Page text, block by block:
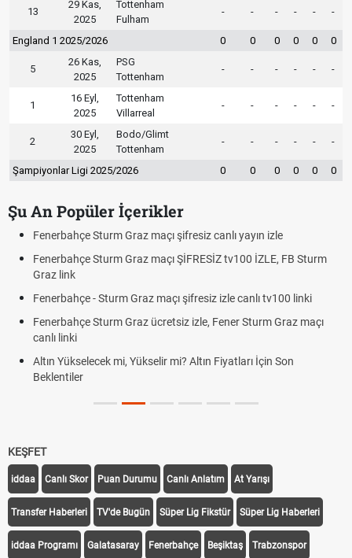
13
29 Kas,
2025
Tottenham
Fulham
- - - - - -
England 1 2025/2026 0 0 0 0 0 0
5
26 Kas,
2025
PSG
Tottenham
- - - - - -
1
16 Eyl,
2025
Tottenham
Villarreal
- - - - - -
2
30 Eyl,
2025
Bodo/Glimt
Tottenham
- - - - - -
Şampiyonlar Ligi 2025/2026 0 0 0 0 0 0
Şu An Popüler İçerikler
Fenerbahçe Sturm Graz maçı şifresiz canlı yayın izle
Fenerbahçe Sturm Graz maçı ŞİFRESİZ tv100 İZLE, FB Sturm
Graz link
Fenerbahçe - Sturm Graz maçı şifresiz izle canlı tv100 linki
Fenerbahçe Sturm Graz ücretsiz izle, Fener Sturm Graz maçı
canlı linki
Altın Yükselecek mi, Yükselir mi? Altın Fiyatları İçin Son
Beklentiler
KEŞFET
iddaa Canlı Skor Puan Durumu Canlı Anlatım At Yarışı
Transfer Haberleri TV'de Bugün Süper Lig Fikstür Süper Lig Haberleri
iddaa Programı Galatasaray Fenerbahçe Beşiktaş Trabzonspor